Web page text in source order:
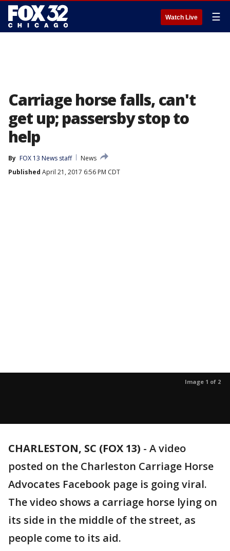
Watch Live ☰
Carriage horse falls, can't
get up; passersby stop to
help
By FOX 13 News staff
News
Published April 21, 2017 6:56 PM CDT
Image 1 of 2
CHARLESTON, SC (FOX 13) - A video
posted on the Charleston Carriage Horse
Advocates Facebook page is going viral.
The video shows a carriage horse lying on
its side in the middle of the street, as
people come to its aid.